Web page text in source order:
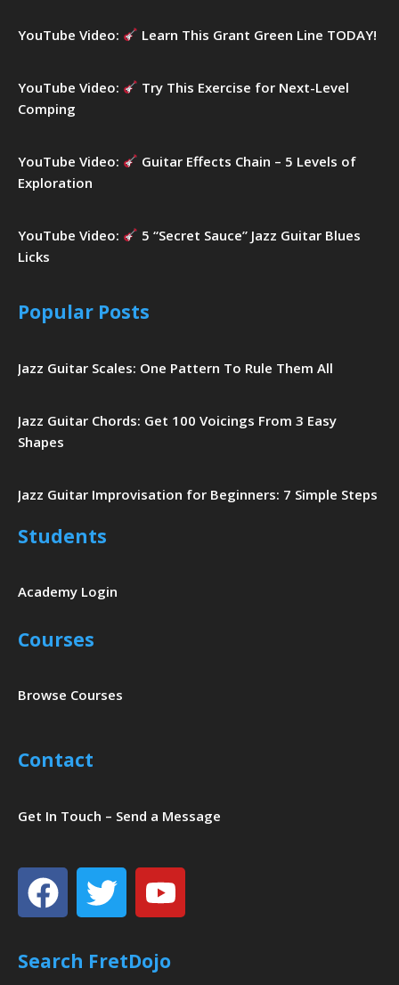
YouTube Video: Learn This Grant Green Line TODAY!
YouTube Video:
Try This Exercise for Next-Level
Comping
YouTube Video:
Guitar Effects Chain – 5 Levels of
Exploration
YouTube Video:
5 “Secret Sauce” Jazz Guitar Blues
Licks
Popular Posts
Jazz Guitar Scales: One Pattern To Rule Them All
Jazz Guitar Chords: Get 100 Voicings From 3 Easy
Shapes
Jazz Guitar Improvisation for Beginners: 7 Simple Steps
Students
Academy Login
Courses
Browse Courses
Contact
Get In Touch – Send a Message
Facebook
TwitterYoutube
Search FretDojo